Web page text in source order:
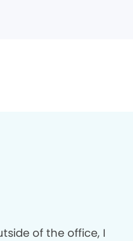
of the office, I